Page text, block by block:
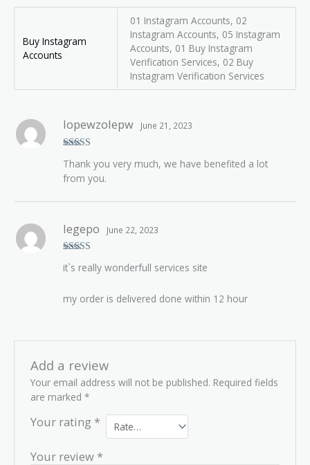
Buy Instagram
Accounts
01 Instagram Accounts, 02
Instagram Accounts, 05 Instagram
Accounts, 01 Buy Instagram
Verification Services, 02 Buy
Instagram Verification Services
of 5
lopewzolepw June 21, 2023
Thank you very much, we have benefited a lot
from you.
of 5
legepo June 22, 2023
it`s really wonderfull services site
my order is delivered done within 12 hour
Add a review
Your email address will not be published. Required fields
are marked *
Your rating *
Your review *